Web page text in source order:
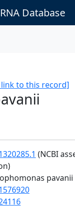
Database
to this record]
(NCBI
pavanii